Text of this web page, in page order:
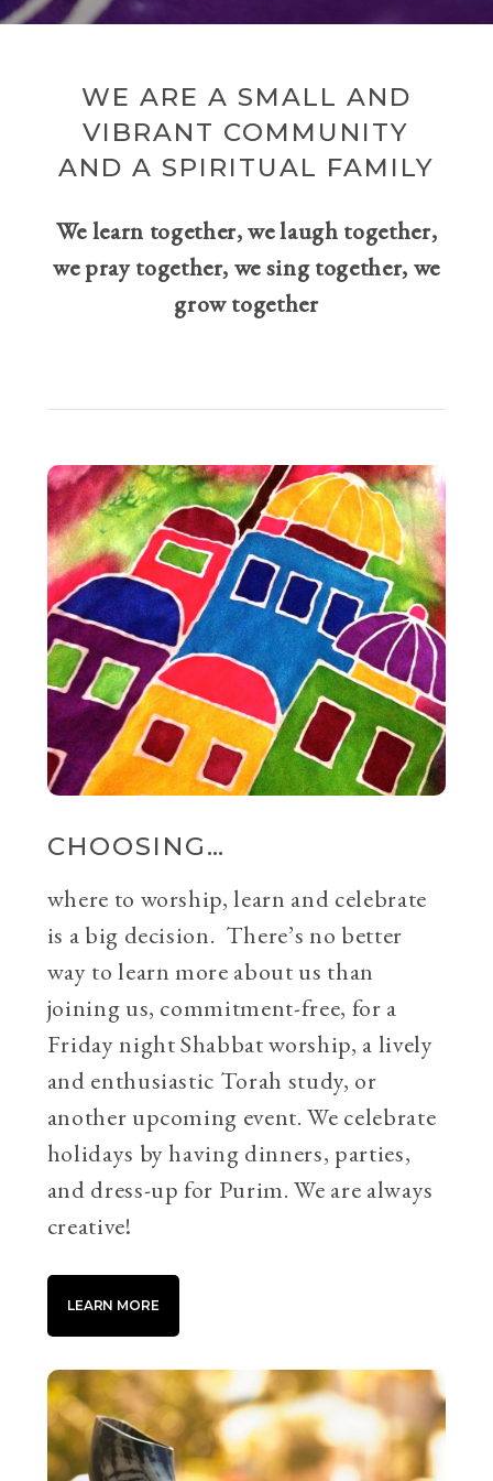
WE ARE A SMALL AND
VIBRANT COMMUNITY
AND A SPIRITUAL FAMILY
We learn together, we laugh together,
we pray together, we sing together, we
grow together
CHOOSING…
where to worship, learn and celebrate
is a big decision. There’s no better
way to learn more about us than
joining us, commitment-free, for a
Friday night Shabbat worship, a lively
and enthusiastic Torah study, or
another upcoming event. We celebrate
holidays by having dinners, parties,
and dress-up for Purim. We are always
creative!
LEARN MORE